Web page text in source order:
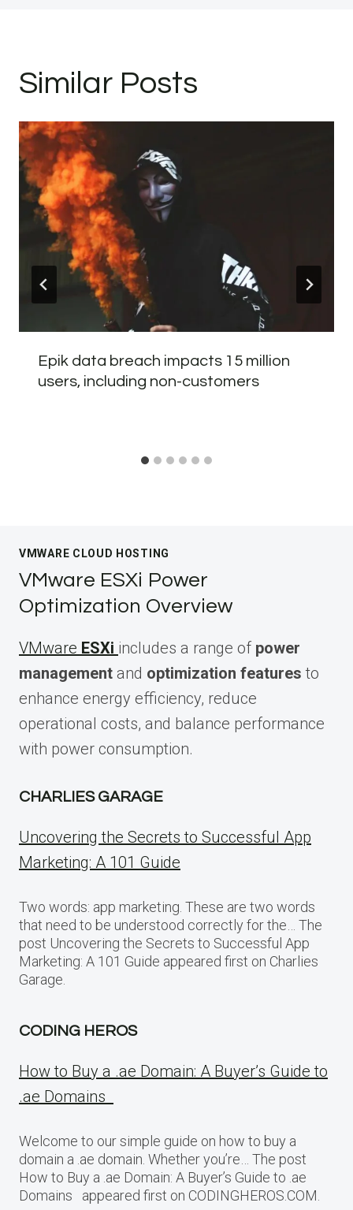
Similar Posts
Epik data breach impacts 15 million
users, including non-customers
VMWARE CLOUD HOSTING
VMware ESXi Power
Optimization Overview
VMware ESXi includes a range of power
management and optimization features to
enhance energy efficiency, reduce
operational costs, and balance performance
with power consumption.
CHARLIES GARAGE
Uncovering the Secrets to Successful App
Marketing: A 101 Guide
Two words: app marketing. These are two words
that need to be understood correctly for the… The
post Uncovering the Secrets to Successful App
Marketing: A 101 Guide appeared first on Charlies
Garage.
CODING HEROS
How to Buy a .ae Domain: A Buyer’s Guide to
.ae Domains
Welcome to our simple guide on how to buy a
domain a .ae domain. Whether you’re… The post
How to Buy a .ae Domain: A Buyer’s Guide to .ae
Domains appeared first on CODINGHEROS.COM.